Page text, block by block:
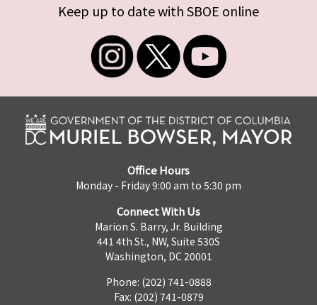
Keep up to date with SBOE online
Office Hours
Monday - Friday 9:00 am to 5:30 pm
Connect With Us
Marion S. Barry, Jr. Building
441 4th St., NW, Suite 530S
Washington, DC 20001
Phone: (202) 741-0888
Fax: (202) 741-0879